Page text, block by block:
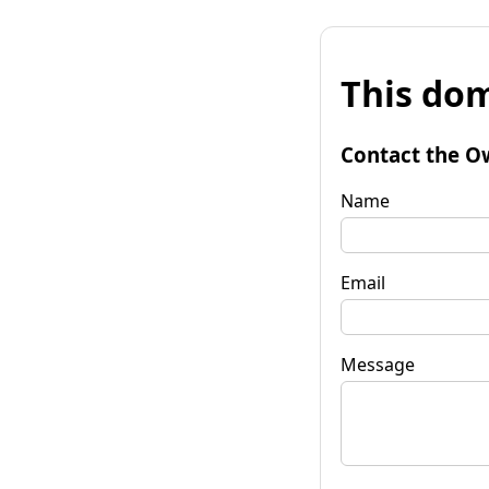
This
Contact the
Name
Email
Message